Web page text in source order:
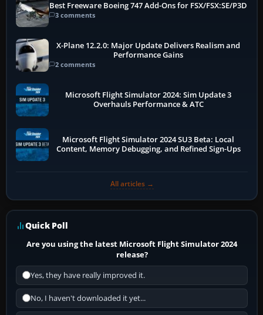
Best Freeware Boeing 747 Add-Ons for FSX/FSX:SE/P3D
3 comments
X-Plane 12.2.0: Major Update Delivers Realism and
Performance Gains
2 comments
Microsoft Flight Simulator 2024: Sim Update 3
Overhauls Performance & ATC
Microsoft Flight Simulator 2024 SU3 Beta: Local
Content, Memory Debugging, and Refined Sign-Ups
All articles →
Quick Poll
Are you using the latest Microsoft Flight Simulator 2024
release?
Yes, they have really improved it.
No, I haven't downloaded it yet...